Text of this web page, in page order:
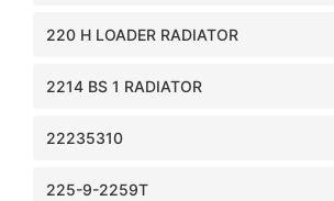
220 H LOADER RADIATOR
2214 BS 1 RADIATOR
22235310
225-9-2259T